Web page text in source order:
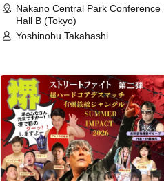
Nakano Central Park Conference
Hall B (Tokyo)
Yoshinobu Takahashi